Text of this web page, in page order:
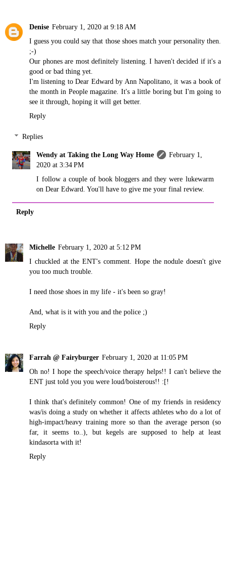
Denise February 1, 2020 at 9:18 AM
I guess you could say that those shoes match your personality then.
;-)
Our phones are most definitely listening. I haven't decided if it's a
good or bad thing yet.
I'm listening to Dear Edward by Ann Napolitano, it was a book of
the month in People magazine. It's a little boring but I'm going to
see it through, hoping it will get better.
Reply
Replies
Wendy at Taking the Long Way Home
February 1,
2020 at 3:34 PM
I follow a couple of book bloggers and they were lukewarm
on Dear Edward. You'll have to give me your final review.
Reply
Michelle February 1, 2020 at 5:12 PM
I chuckled at the ENT's comment. Hope the nodule doesn't give
you too much trouble.
I need those shoes in my life - it's been so gray!
And, what is it with you and the police ;)
Reply
Farrah @ Fairyburger February 1, 2020 at 11:05 PM
Oh no! I hope the speech/voice therapy helps!! I can't believe the
ENT just told you you were loud/boisterous!! :[!
I think that's definitely common! One of my friends in residency
was/is doing a study on whether it affects athletes who do a lot of
high-impact/heavy training more so than the average person (so
far, it seems to..), but kegels are supposed to help at least
kindasorta with it!
Reply